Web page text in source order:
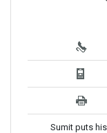
Sumit puts